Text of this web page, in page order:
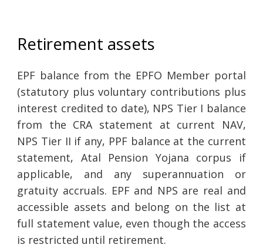
Retirement assets
EPF balance from the EPFO Member portal
(statutory plus voluntary contributions plus
interest credited to date), NPS Tier I balance
from the CRA statement at current NAV,
NPS Tier II if any, PPF balance at the current
statement, Atal Pension Yojana corpus if
applicable, and any superannuation or
gratuity accruals. EPF and NPS are real and
accessible assets and belong on the list at
full statement value, even though the access
is restricted until retirement.